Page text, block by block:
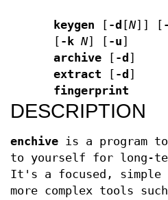
keygen [ -d [N]] [
[ -k N] [ -u]
archive [ -d ]
extract [ -d ]
fingerprint
DESCRIPTION
enchive is a program
to yourself for long-
It's a focused,
more complex tools